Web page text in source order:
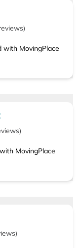
)
MovingPlace
)
MovingPlace
)